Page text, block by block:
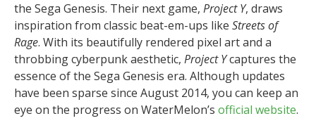
the Sega Genesis. Their next game, Project Y, draws
inspiration from classic beat-em-ups like Streets of
Rage. With its beautifully rendered pixel art and a
throbbing cyberpunk aesthetic, Project Ycaptures the
essence of the Sega Genesis era. Although updates
have been sparse since August 2014, you can keep an
eye on the progress on WaterMelon’s official website.